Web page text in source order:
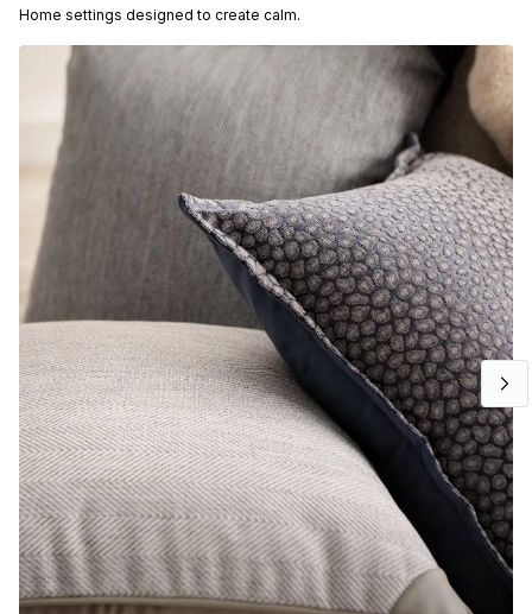
Home settings designed to create calm.